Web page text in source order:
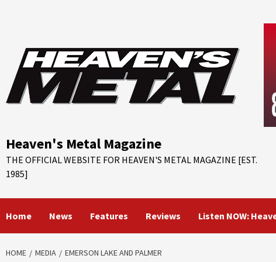
Heaven's Metal Magazine
THE OFFICIAL WEBSITE FOR HEAVEN'S METAL MAGAZINE [EST.
1985]
Home News Features Reviews Listen NOW:
HOME MEDIA EMERSON LAKE AND PALMER